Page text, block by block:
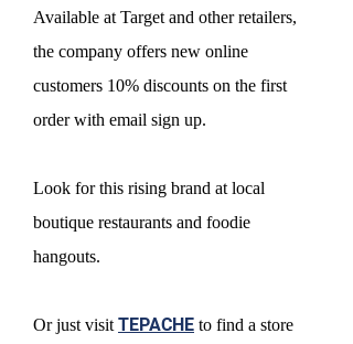
Available at Target and other retailers,
the company offers new online
customers 10% discounts on the first
order with email sign up.
Look for this rising brand at local
boutique restaurants and foodie
hangouts.
Or just visitTEPACHE to find a store